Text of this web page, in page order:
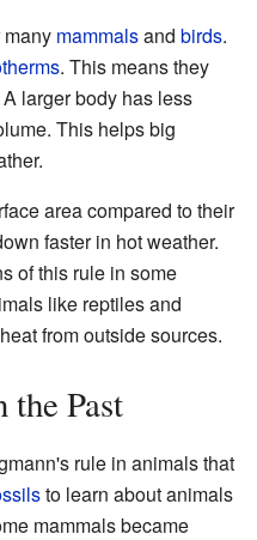
mammalsand birds.
. This means they
larger body has less
This helps big
area compared to their
faster in hot weather.
of this rule in some
like reptiles and
from outside sources.
the Past
rule in animals that
to learn about animals
mammals became